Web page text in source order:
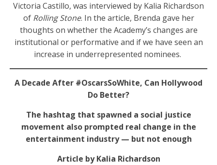
Victoria Castillo, was interviewed by Kalia Richardson
of Rolling Stone. In the article, Brenda gave her
thoughts on whether the Academy’s changes are
institutional or performative and if we have seen an
increase in underrepresented nominees.
A Decade After #OscarsSoWhite, Can Hollywood
Do Better?
The hashtag that spawned a social justice
movement also prompted real change in the
entertainment industry — but not enough
Article by Kalia Richardson